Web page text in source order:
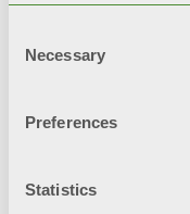
Selection
Necessary
Preferences
Statistics